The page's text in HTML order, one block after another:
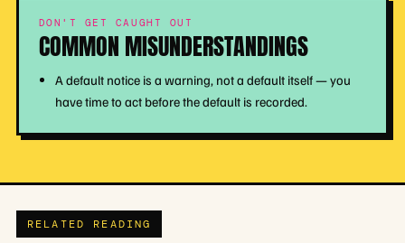
DON'T GET CAUGHT OUT
COMMON MISUNDERSTANDINGS
A default notice is a warning, not a default itself — you
have time to act before the default is recorded.
RELATED READING